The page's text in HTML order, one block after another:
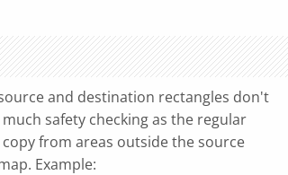
and destination rectangles don't
safety checking as the regular
from areas outside the source
Example: